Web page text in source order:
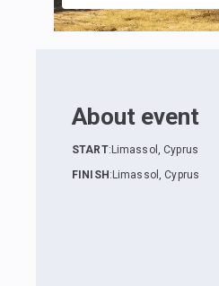
About event
START: Limassol, Cyprus
FINISH : Limassol, Cyprus